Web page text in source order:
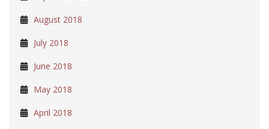
August 2018
July 2018
June 2018
May 2018
April 2018